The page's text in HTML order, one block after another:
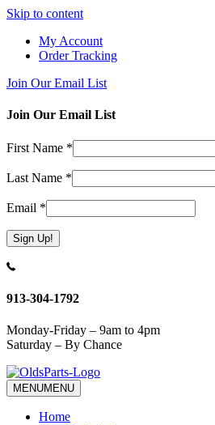
Skip to content
My Account
Order Tracking
Join Our Email List
Join Our Email List
First Name *
Last Name *
Email *
Constant
Use.
leave
this
field
blank.
913-304-1792
Monday-Friday – 9am to 4pm
Saturday – By Chance
MENUMENU
Home